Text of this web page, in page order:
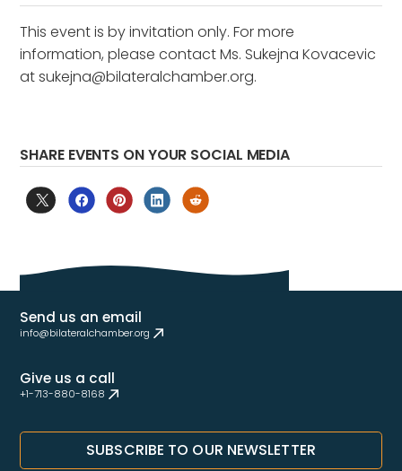
This event is by invitation only. For more
information, please contact Ms. Sukejna Kovacevic
at sukejna@bilateralchamber.org.
SHARE EVENTS ON YOUR SOCIAL MEDIA
Send us an email
info@bilateralchamber.org
Give us a call
+1-713-880-8168
SUBSCRIBE TO OUR NEWSLETTER